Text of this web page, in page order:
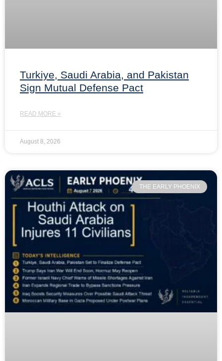
Turkiye, Saudi Arabia, and Pakistan
Sign Mutual Defense Pact
READ MORE »
August 8, 2026
THE EARLY PHOENIX